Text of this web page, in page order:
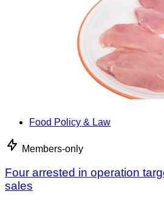
Food Policy & Law
Members-only
Four arrested in operation
sales